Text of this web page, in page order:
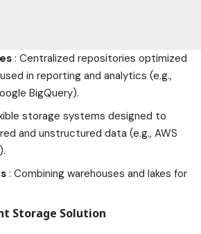
: Centralized repositories optimized
in reporting and analytics (e.g.,
BigQuery).
storage systems designed to
and unstructured data (e.g., AWS
: Combining warehouses and lakes for
Storage Solution